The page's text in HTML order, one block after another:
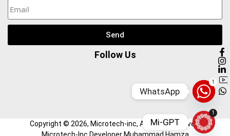
Send
Follow Us
Copyright © 2026, Microtech-inc, All Right Reserved.
1
WhatsApp
1
Mi-GPT